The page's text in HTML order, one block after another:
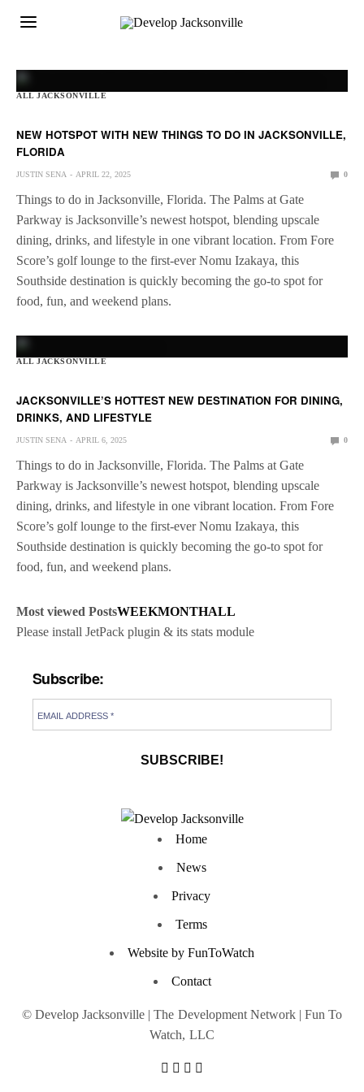
ALL JACKSONVILLE
NEW HOTSPOT WITH NEW THINGS TO DO IN JACKSONVILLE,
FLORIDA
JUSTIN SENA APRIL 22, 2025 0
Things to do in Jacksonville, Florida. The Palms at Gate
Parkway is Jacksonville’s newest hotspot, blending upscale
dining, drinks, and lifestyle in one vibrant location. From Fore
Score’s golf lounge to the first-ever Nomu Izakaya, this
Southside destination is quickly becoming the go-to spot for
food, fun, and weekend plans.
ALL JACKSONVILLE
JACKSONVILLE’S HOTTEST NEW DESTINATION FOR DINING,
DRINKS, AND LIFESTYLE
JUSTIN SENA APRIL 6, 2025 0
Things to do in Jacksonville, Florida. The Palms at Gate
Parkway is Jacksonville’s newest hotspot, blending upscale
dining, drinks, and lifestyle in one vibrant location. From Fore
Score’s golf lounge to the first-ever Nomu Izakaya, this
Southside destination is quickly becoming the go-to spot for
food, fun, and weekend plans.
Most viewed PostsWEEKMONTHALL
Please install JetPack plugin & its stats module
Subscribe:
Home
News
Privacy
Terms
Website by FunToWatch
Contact
© Develop Jacksonville | The Development Network | Fun To
Watch, LLC